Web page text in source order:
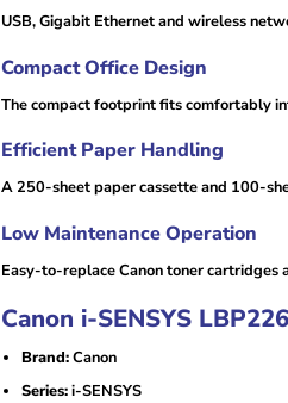
USB, Gigabit Ethernet and wireless
Compact Office Design
The compact footprint fits comfortably
Efficient Paper Handling
A 250-sheet paper cassette and 100-
Low Maintenance Operation
Easy-to-replace Canon toner
Canon i-SENSYS
Brand:Canon
Series:i-SENSYS